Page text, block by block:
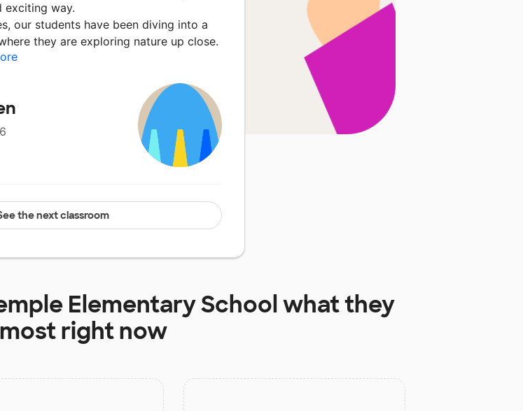
exciting way.
our students have been diving into a
they are exploring nature up close.
the next classroom
Elementary Schoolwhat they
right now